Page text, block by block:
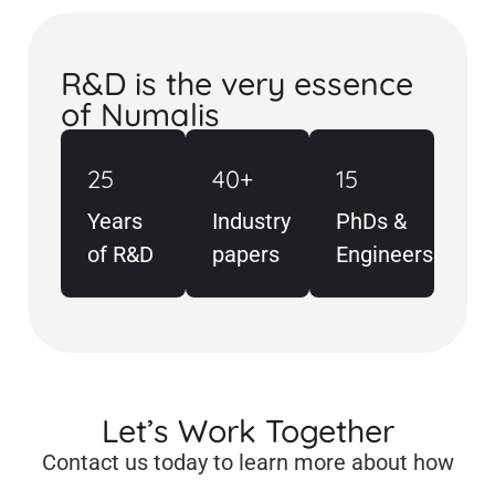
R&D is the very essence
of Numalis
25
Years
of R&D
40+
Industry
papers
15
PhDs &
Engineers
Let’s Work Together
Contact us today to learn more about how